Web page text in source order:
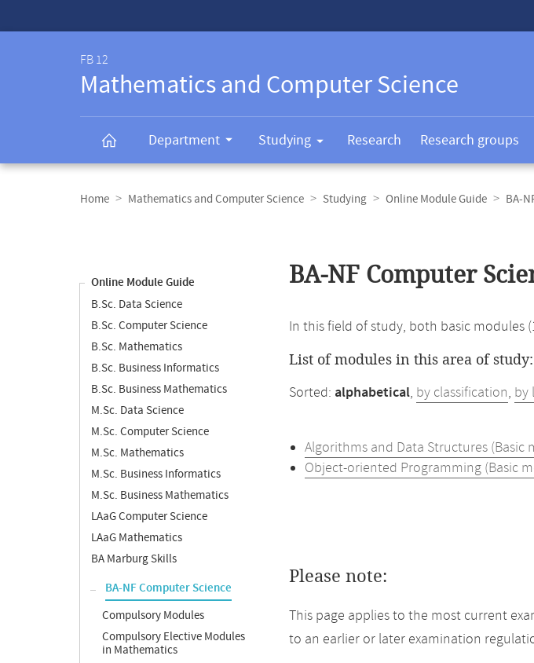
FB 12
Mathematics and Computer Science
Department Studying Research Research groups
navigation
Home Mathematics and Computer Science Studying Online Module Guide BA-
Online Module Guide
B.Sc. Data Science
B.Sc. Computer Science
B.Sc. Mathematics
B.Sc. Business Informatics
B.Sc. Business Mathematics
M.Sc. Data Science
M.Sc. Computer Science
M.Sc. Mathematics
M.Sc. Business Informatics
M.Sc. Business Mathematics
LAaG Computer Science
LAaG Mathematics
BA Marburg Skills
BA-NF Computer Science
Compulsory Modules
Compulsory Elective Modules
in Mathematics
content
BA-NF Computer
In this field of study, both basic modules
List of modules in this area of study:
Sorted: alphabetical, by classification, by
Algorithms and Data Structures (Basic
Object-oriented Programming (Basic
Please note:
This page applies to the most current
to an earlier or later examination